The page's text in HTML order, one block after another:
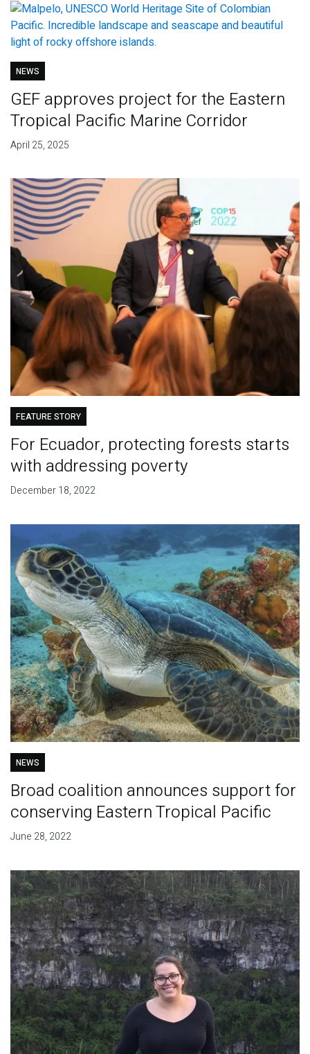
NEWS
GEF approves project for the Eastern
Tropical Pacific Marine Corridor
April 25, 2025
FEATURE STORY
For Ecuador, protecting forests starts
with addressing poverty
December 18, 2022
NEWS
Broad coalition announces support for
conserving Eastern Tropical Pacific
June 28, 2022